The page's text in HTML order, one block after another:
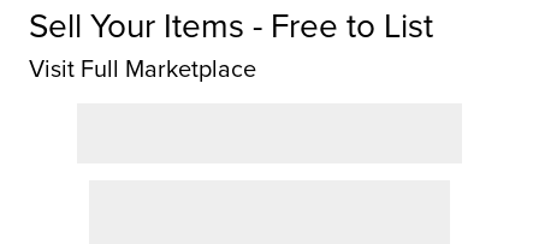
Sell Your Items - Free to List
Visit Full Marketplace